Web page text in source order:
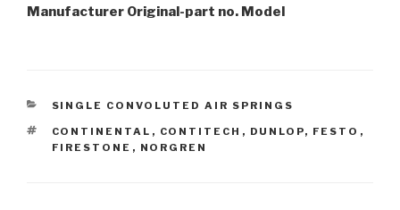
Manufacturer Original-part no. Model
CATEGORIES
SINGLE CONVOLUTED AIR SPRINGS
TAGS
CONTINENTAL , CONTITECH , DUNLOP, FESTO ,
FIRESTONE , NORGREN